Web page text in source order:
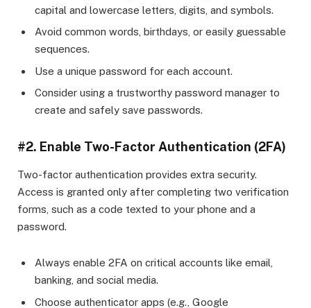
capital and lowercase letters, digits, and symbols.
Avoid common words, birthdays, or easily guessable
sequences.
Use a unique password for each account.
Consider using a trustworthy password manager to
create and safely save passwords.
#2. Enable Two-Factor Authentication (2FA)
Two-factor authentication provides extra security.
Access is granted only after completing two verification
forms, such as a code texted to your phone and a
password.
Always enable 2FA on critical accounts like email,
banking, and social media.
Choose authenticator apps (e.g., Google